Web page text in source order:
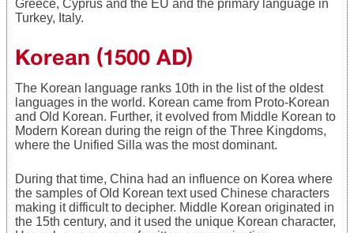
Greece, Cyprus and the EU and the primary language in
Turkey, Italy.
Korean (1500 AD)
The Korean language ranks 10th in the list of the oldest
languages in the world. Korean came from Proto-Korean
and Old Korean. Further, it evolved from Middle Korean to
Modern Korean during the reign of the Three Kingdoms,
where the Unified Silla was the most dominant.
During that time, China had an influence on Korea where
the samples of Old Korean text used Chinese characters
making it difficult to decipher. Middle Korean originated in
the 15th century, and it used the unique Korean character,